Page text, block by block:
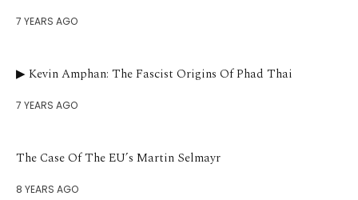
7 YEARS AGO
▶︎ Kevin Amphan: The Fascist Origins Of Phad Thai
7 YEARS AGO
The Case Of The EU’s Martin Selmayr
8 YEARS AGO